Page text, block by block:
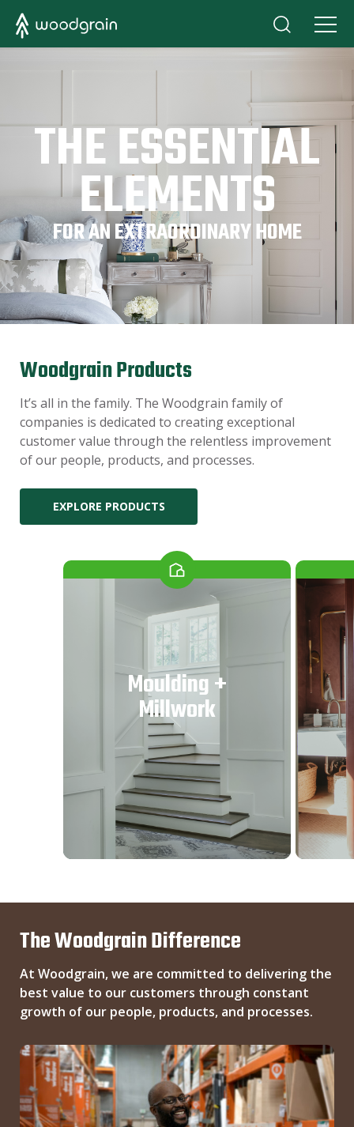
THE ESSENTIAL
ELEMENTS
FOR AN EXTRAORDINARY HOME
Woodgrain Products
It’s all in the family. The Woodgrain family of
companies is dedicated to creating exceptional
customer value through the relentless improvement
of our people, products, and processes.
EXPLORE PRODUCTS
Moulding +
Millwork
The Woodgrain Difference
At Woodgrain, we are committed to delivering the
best value to our customers through constant
growth of our people, products, and processes.